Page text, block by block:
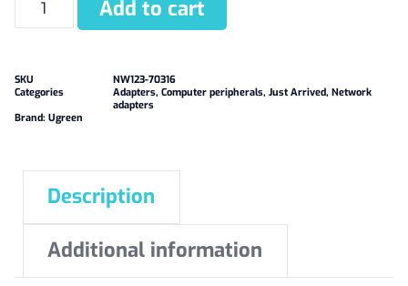
Add to cart
SKU
NW123-70316
Categories
Adapters, Computer peripherals, Just Arrived, Network
adapters
Brand: Ugreen
Description
Additional information